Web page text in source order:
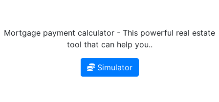
Mortgage payment calculator - This powerful real estate
tool that can help you..
Simulator